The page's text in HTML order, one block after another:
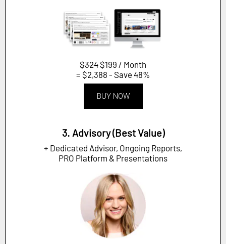
$324 $199 / Month
= $2,388 - Save 48%
BUY NOW
3. Advisory (Best Value)
+ Dedicated Advisor, Ongoing Reports,
PRO Platform & Presentations